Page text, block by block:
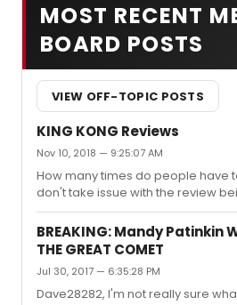
MOST RECENT
BOARD POSTS
VIEW OFF-TOPIC POSTS
KING KONG Reviews
Nov 10, 2018 — 9:25:07 AM
How many times do people have
don't take issue with the review
fact it is an empty piece of writing
give any explanation or insight?
better from these "top critics", and
BREAKING: Mandy
THE GREAT COMET
Jul 30, 2017 — 6:35:28 PM
Dave28282, I'm not really sure